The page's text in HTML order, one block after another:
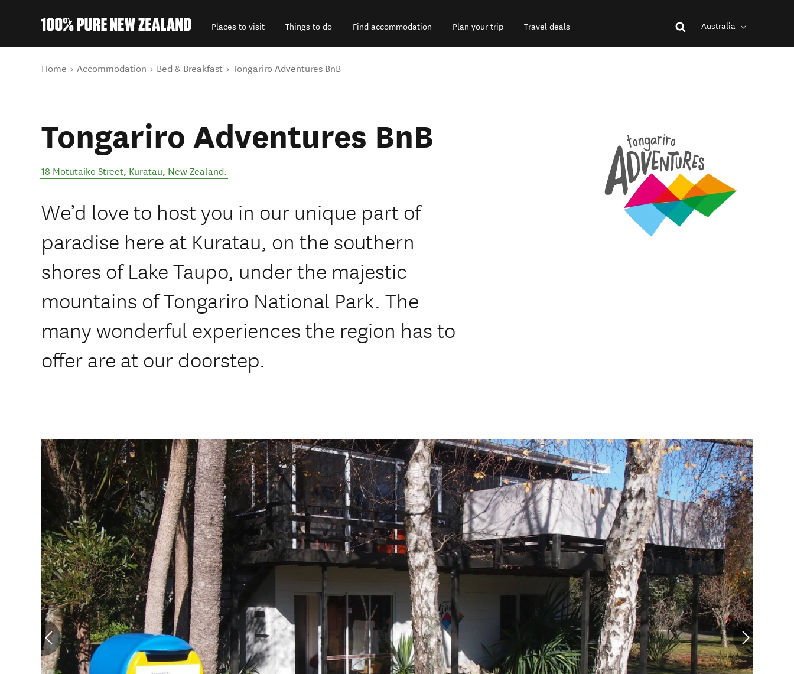
Places to visit Things to do Find accommodation Plan your trip Travel deals Australia
You are here
Home Accommodation Bed & Breakfast Tongariro Adventures BnB
Tongariro Adventures BnB
18 Motutaiko Street, Kuratau, New Zealand.
We’d love to host you in our unique part of
paradise here at Kuratau, on the southern
shores of Lake Taupo, under the majestic
mountains of Tongariro National Park. The
many wonderful experiences the region has to
offer are at our doorstep.